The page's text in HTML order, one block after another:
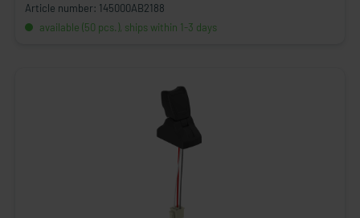
Article number: 145000AB2188
available (50 pcs.), ships within 1-3 days